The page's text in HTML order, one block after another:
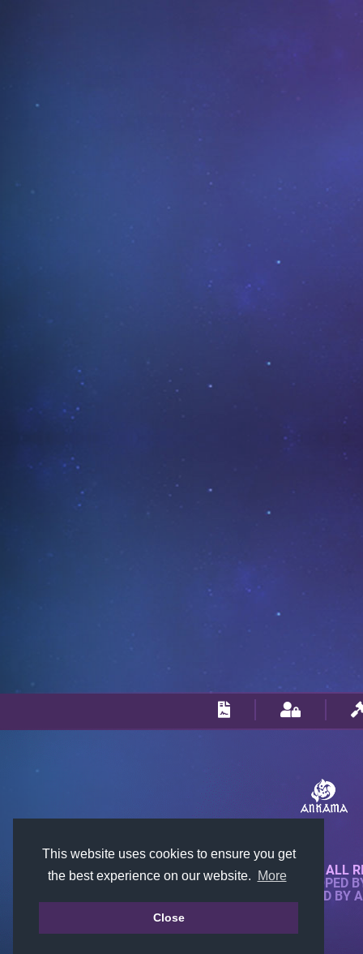
This website uses cookies to ensure you get
the best experience on our website.
More
Close
© 2018-2026 KTARENA. ALL
WEBSITE FULLY DEVELOPED
ALL IMAGES ARE OWNED BY